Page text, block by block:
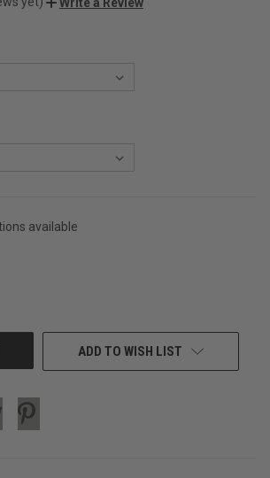
available
ADD TO WISH LIST